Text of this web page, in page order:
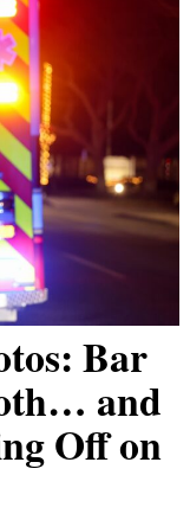
Bar
and
Off on